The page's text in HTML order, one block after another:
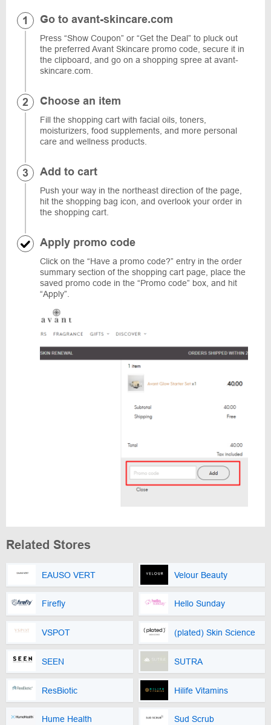
Go to avant-skincare.com
Press “Show Coupon” or “Get the Deal” to pluck out
the preferred Avant Skincare promo code, secure it in
the clipboard, and go on a shopping spree at avant-
skincare.com.
Choose an item
Fill the shopping cart with facial oils, toners,
moisturizers, food supplements, and more personal
care and wellness products.
Add to cart
Push your way in the northeast direction of the page,
hit the shopping bag icon, and overlook your order in
the shopping cart.
Apply promo code
Click on the “Have a promo code?” entry in the order
summary section of the shopping cart page, place the
saved promo code in the “Promo code” box, and hit
“Apply”.
Related Stores
EAUSO VERT Velour Beauty
Firefly Hello Sunday
VSPOT (plated) Skin Science
SEEN SUTRA
ResBiotic Hilife Vitamins
Hume Health Sud Scrub